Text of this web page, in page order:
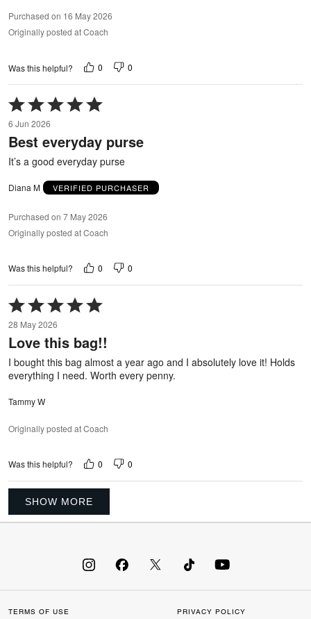
Purchased on 16 May 2026
Originally posted at Coach
Was this helpful? 0 0
Rated
5
out
of
5
6 Jun 2026
Best everyday purse
It’s a good everyday purse
Diana M VERIFIED PURCHASER
Purchased on 7 May 2026
Originally posted at Coach
Was this helpful? 0 0
Rated
5
out
of
28 May 2026
Love this bag!!
I bought this bag almost a year ago and I absolutely love it! Holds
everything I need. Worth every penny.
Tammy W
Originally posted at Coach
Was this helpful? 0 0
SHOW MORE
TERMS OF USE PRIVACY POLICY